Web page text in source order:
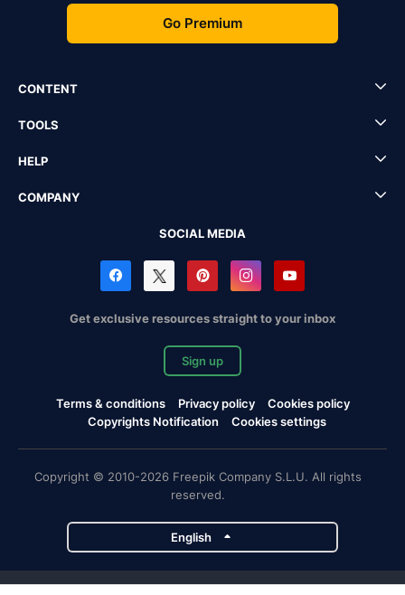
Go Premium
CONTENT
TOOLS
HELP
COMPANY
SOCIAL MEDIA
Get exclusive resources straight to your inbox
Sign up
Terms & conditions Privacy policy
Cookies policy
Copyrights Notification
Cookies settings
Copyright © 2010-2026 Freepik Company S.L.U. All rights
reserved.
English